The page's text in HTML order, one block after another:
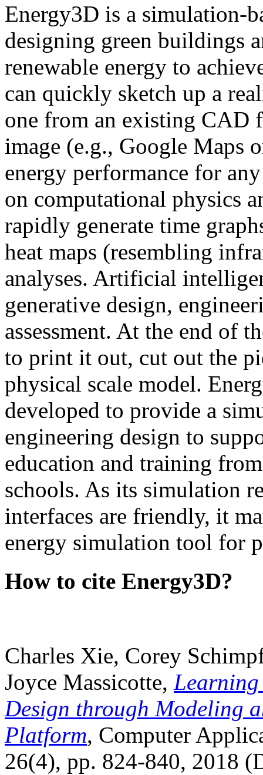
Energy3D is a simulation-
designing green buildings
renewable energy to
can quickly sketch up a
one from an existing CAD
image (e.g., Google Maps
energy performance for
on computational physics
rapidly generate time
heat maps (resembling
analyses. Artificial
generative design,
assessment. At the end of
to print it out, cut out the
physical scale model.
developed to provide a
engineering design to
education and training
schools. As its simulation
interfaces are friendly, it
energy simulation tool for
How to cite Energy3D?
Charles Xie, Corey
Joyce Massicotte, Learning
Design through Modeling
Platform, Computer
26(4), pp. 824-840, 2018